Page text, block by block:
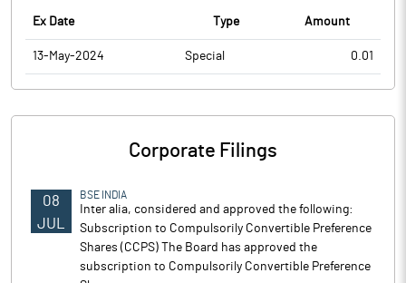
Ex Date Type Amount
13-May-2024 Special 0.01
Corporate Filings
08
JUL
BSE INDIA
Inter alia, considered and approved the following:
Subscription to Compulsorily Convertible Preference
Shares (CCPS) The Board has approved the
subscription to Compulsorily Convertible Preference